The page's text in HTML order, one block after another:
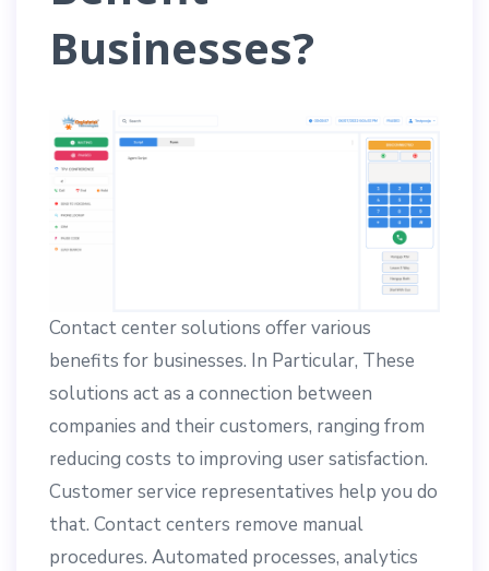
Businesses?
Contact center solutions offer various
benefits for businesses. In Particular, These
solutions act as a connection between
companies and their customers, ranging from
reducing costs to improving user satisfaction.
Customer service representatives help you do
that. Contact centers remove manual
procedures. Automated processes, analytics